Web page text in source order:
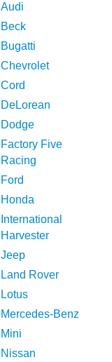
Audi
Beck
Bugatti
Chevrolet
Cord
DeLorean
Dodge
Factory Five
Racing
Ford
Honda
International
Harvester
Jeep
Land Rover
Lotus
Mercedes-Benz
Mini
Nissan